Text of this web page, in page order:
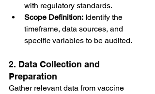
with regulatory standards.
Scope Definition: Identify the
timeframe, data sources, and
specific variables to be audited.
2. Data Collection and
Preparation
Gather relevant data from vaccine